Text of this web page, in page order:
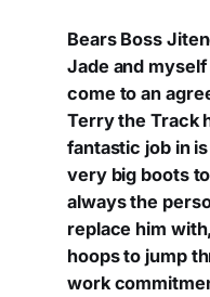
Bears Boss
Jade and
come to an
Terry the Track
fantastic job in
very big boots
always the
replace him
hoops to jump
work